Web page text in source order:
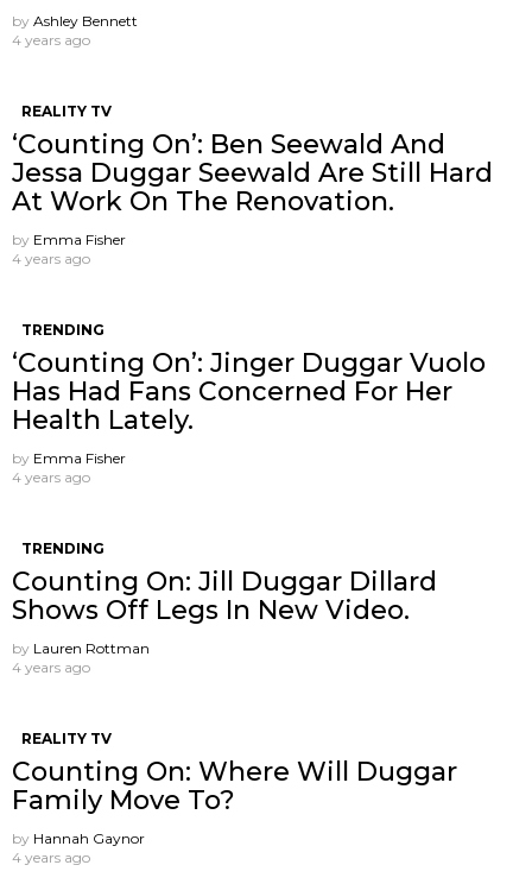
by Ashley Bennett
4 years ago
REALITY TV
‘Counting On’: Ben Seewald And
Jessa Duggar Seewald Are Still Hard
At Work On The Renovation.
by Emma Fisher
4 years ago
TRENDING
‘Counting On’: Jinger Duggar Vuolo
Has Had Fans Concerned For Her
Health Lately.
by Emma Fisher
4 years ago
TRENDING
Counting On: Jill Duggar Dillard
Shows Off Legs In New Video.
by Lauren Rottman
4 years ago
REALITY TV
Counting On: Where Will Duggar
Family Move To?
by Hannah Gaynor
4 years ago